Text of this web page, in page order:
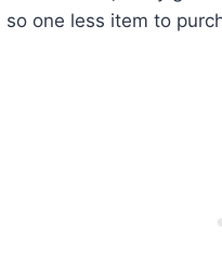
so one less item to